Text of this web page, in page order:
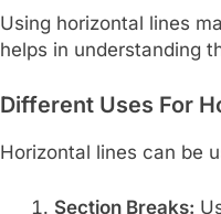
Using horizontal lines
helps in understanding
Different Uses For
Horizontal lines can be
Section Breaks: